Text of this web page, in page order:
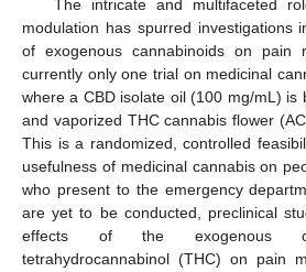
The intricate and multifaceted
modulation has spurred investigations
of exogenous cannabinoids on pain
currently only one trial on medicinal
where a CBD isolate oil (100 mg/mL) is
and vaporized THC cannabis flower
This is a randomized, controlled
usefulness of medicinal cannabis on
who present to the emergency
are yet to be conducted, preclinical
effects of the exogenous
tetrahydrocannabinol (THC) on pain